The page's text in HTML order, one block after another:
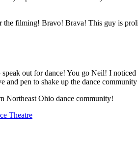
the filming! Bravo! Brava! This guy is
out for dance! You go Neil! I
and pen to shake up the dance community
Northeast Ohio dance community!
Theatre